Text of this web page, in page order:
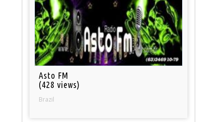
Asto FM
(428 views)
Brazil